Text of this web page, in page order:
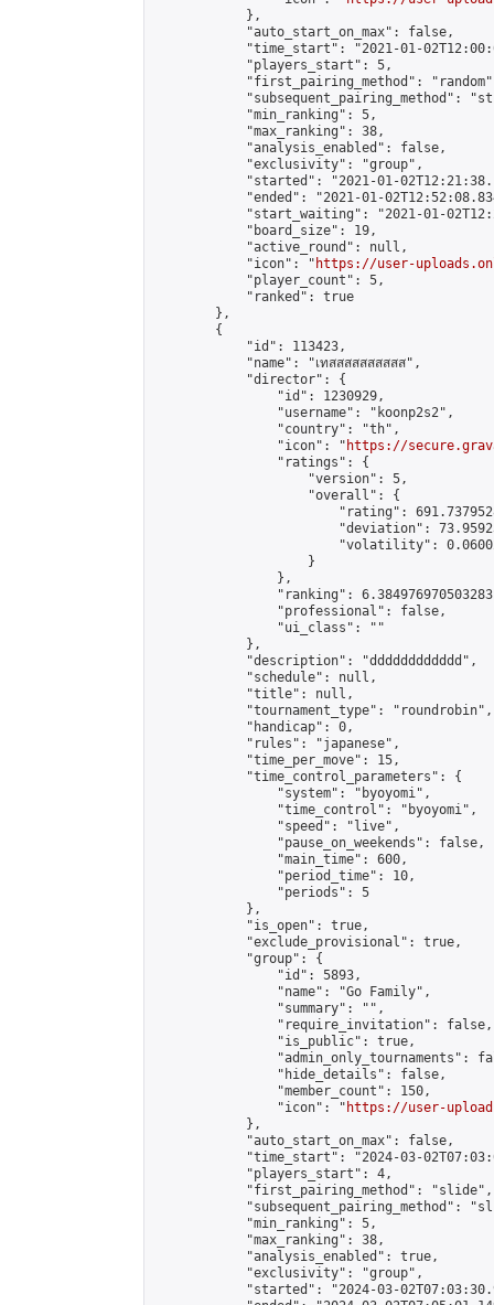
            },
            "auto_start_on_max": false,
"time_start": "2021-01-
            "players_start": 5,
"first_pairing_method":
"subsequent_pairing_method":
            "min_ranking": 5,
            "max_ranking": 38,
            "analysis_enabled": false,
            "exclusivity": "group",
"started": "2021-01-
"ended": "2021-01-
"start_waiting": "2021-01-
            "board_size": 19,
            "active_round": null,
            "icon": "
https://user-
            "player_count": 5,
            "ranked": true
        },
        {
            "id": 113423,
            "name": "เทสสสสสสสสสส",
            "director": {
                "id": 1230929,
                "username": "koonp2s2",
                "country": "th",
                "icon": "
https://
                "ratings": {
                    "version": 5,
                    "overall": {
"rating":
"deviation":
"volatility":
                    }
                },
"ranking":
                "professional": false,
                "ui_class": ""
            },
            "description": "dddddddddddd",
            "schedule": null,
            "title": null,
            "tournament_type": "roundrobin",
            "handicap": 0,
            "rules": "japanese",
            "time_per_move": 15,
            "time_control_parameters": {
                "system": "byoyomi",
                "time_control": "byoyomi",
                "speed": "live",
                "pause_on_weekends": false,
                "main_time": 600,
                "period_time": 10,
                "periods": 5
            },
            "is_open": true,
            "exclude_provisional": true,
            "group": {
                "id": 5893,
                "name": "Go Family",
                "summary": "",
                "require_invitation": false,
                "is_public": true,
"admin_only_tournaments":
                "hide_details": false,
                "member_count": 150,
                "icon": "
https://user-
            },
            "auto_start_on_max": false,
"time_start": "2024-03-
            "players_start": 4,
            "first_pairing_method": "slide",
"subsequent_pairing_method":
            "min_ranking": 5,
            "max_ranking": 38,
            "analysis_enabled": true,
            "exclusivity": "group",
"started": "2024-03-